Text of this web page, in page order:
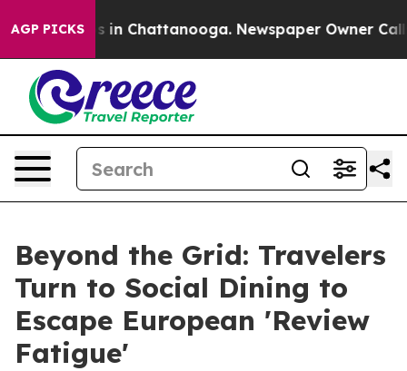
AGP PICKS
Chaos in Chattanooga. Newspaper Owner Calls
Beyond the Grid: Travelers
Turn to Social Dining to
Escape European 'Review
Fatigue'